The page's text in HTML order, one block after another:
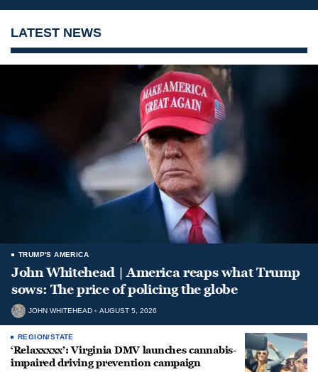
LATEST NEWS
TRUMP'S AMERICA
John Whitehead | America reaps what Trump
sows: The price of policing the globe
JOHN WHITEHEAD AUGUST 5, 2026
REGION/STATE
‘Relaxxxxx’: Virginia DMV launches cannabis-
impaired driving prevention campaign